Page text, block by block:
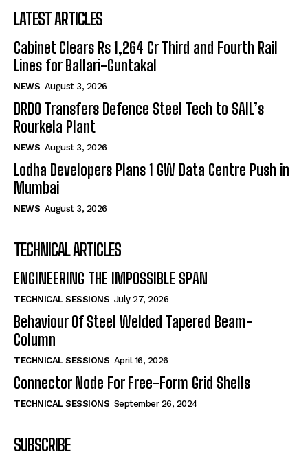
LATEST ARTICLES
Cabinet Clears Rs 1,264 Cr Third and Fourth Rail
Lines for Ballari-Guntakal
NEWS August 3, 2026
DRDO Transfers Defence Steel Tech to SAIL’s
Rourkela Plant
NEWS August 3, 2026
Lodha Developers Plans 1 GW Data Centre Push in
Mumbai
NEWS August 3, 2026
TECHNICAL ARTICLES
ENGINEERING THE IMPOSSIBLE SPAN
TECHNICAL SESSIONS July 27, 2026
Behaviour Of Steel Welded Tapered Beam-
Column
TECHNICAL SESSIONS April 16, 2026
Connector Node For Free-Form Grid Shells
TECHNICAL SESSIONS September 26, 2024
SUBSCRIBE